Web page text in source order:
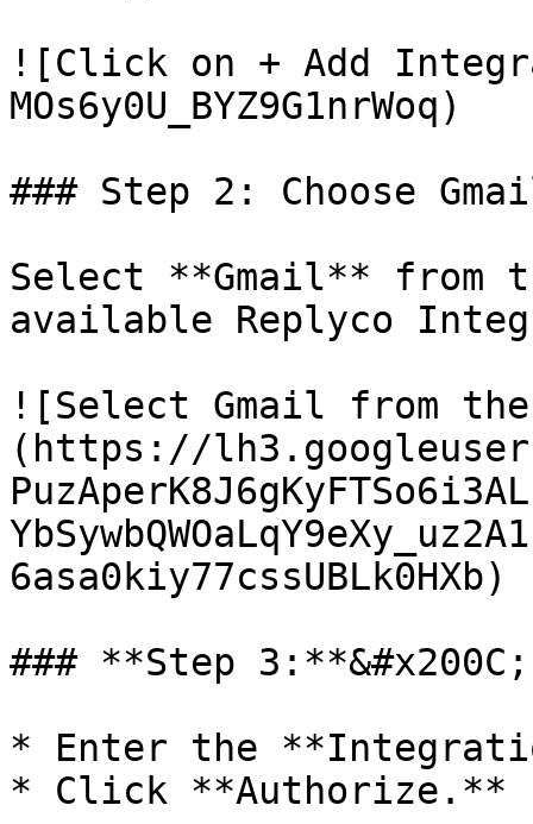
![Click on + Add
MOs6y0U_BYZ9G1nrWoq)
### Step 2: Choose
Select **Gmail**
available Replyco
![Select Gmail from
(https://
6asa0kiy77cssUBLk0HXb)
### **Step
* Enter the
* Click **Authorize.**